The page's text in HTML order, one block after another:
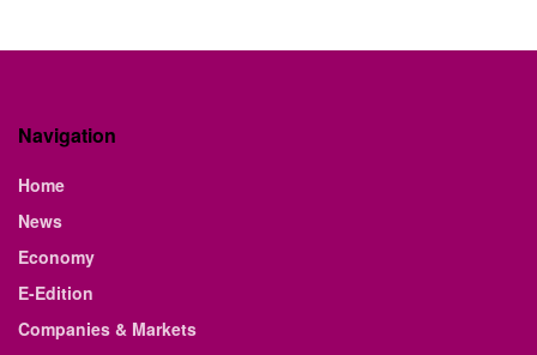
Navigation
Home
News
Economy
E-Edition
Companies & Markets